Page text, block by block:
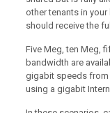
other tenants in
should receive the
Five Meg, ten Meg,
bandwidth are
gigabit speeds from
using a gigabit